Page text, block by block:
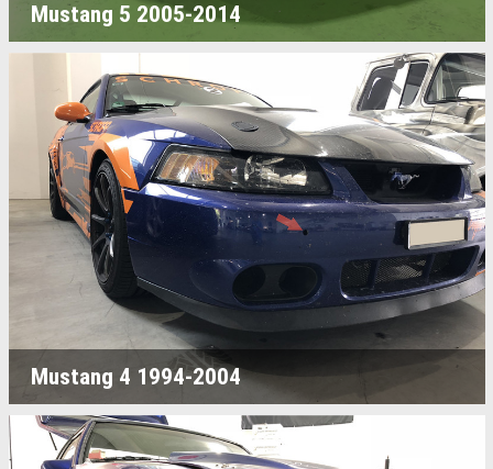
Mustang 5 2005-2014
Mustang 4 1994-2004